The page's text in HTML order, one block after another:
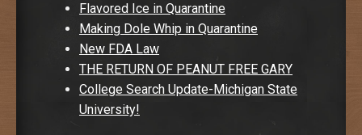
Flavored Ice in Quarantine
Making Dole Whip in Quarantine
New FDA Law
THE RETURN OF PEANUT FREE GARY
College Search Update-Michigan State
University!